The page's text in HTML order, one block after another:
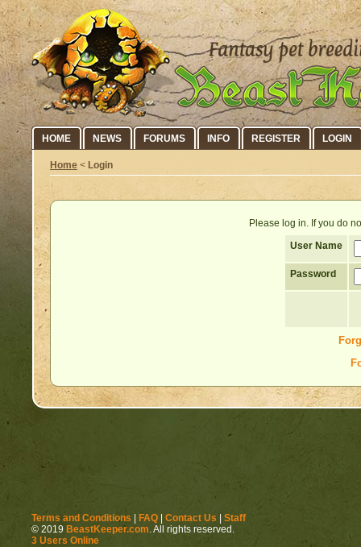
HOME NEWS FORUMS INFO REGISTER LOGIN
Home < Login
Please log in. If you do
User Name
Password
Terms and Conditions FAQ Contact Us
Staff
© 2019 BeastKeeper.com. All rights reserved.
3 Users Online